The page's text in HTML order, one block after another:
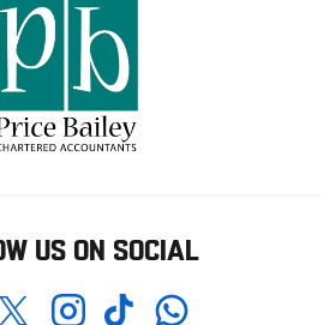
US ON SOCIAL
TwitterInstagramTikTokWhatsapp